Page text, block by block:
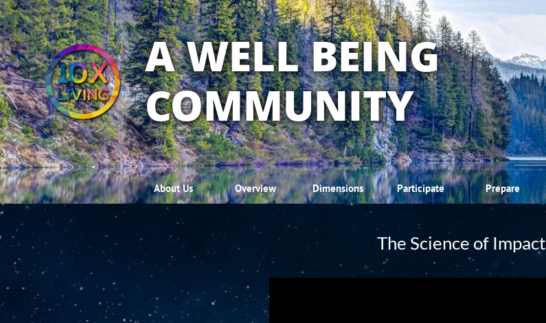
About Us Overview Dimensions Participate Prepare
A WELL BEING
COMMUNITY
The Science of Impact